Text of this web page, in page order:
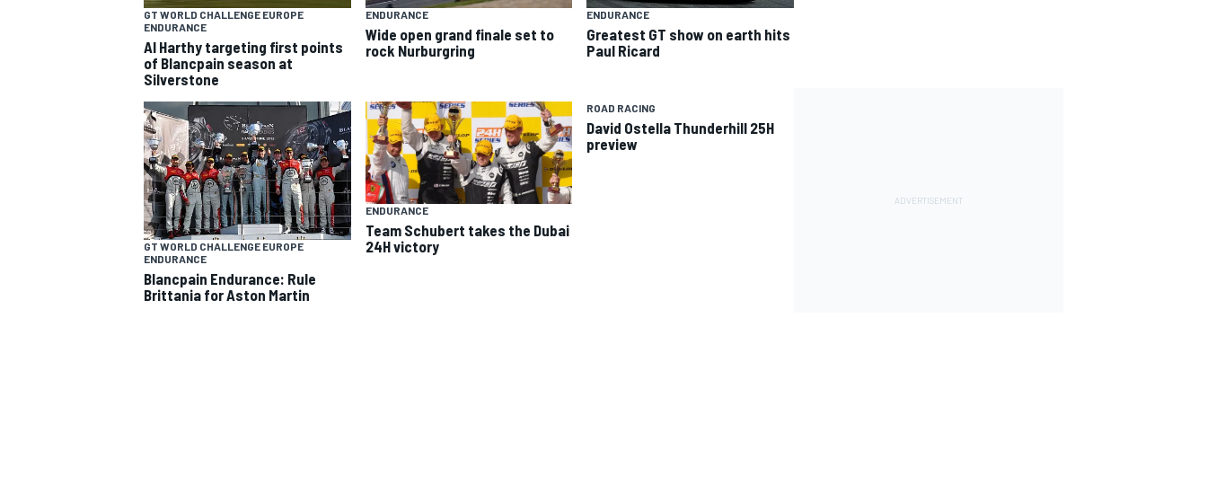
SUPERCARS
GT WORLD CHALLENGE EUROPE
ENDURANCE
Al Harthy targeting first points
of Blancpain season at
Silverstone
ENDURANCE
Wide open grand finale set to
rock Nurburgring
ENDURANCE
Greatest GT show on earth hits
Paul Ricard
GT WORLD CHALLENGE EUROPE
ENDURANCE
Blancpain Endurance: Rule
Brittania for Aston Martin
ENDURANCE
Team Schubert takes the Dubai
24H victory
ROAD RACING
David Ostella Thunderhill 25H
preview